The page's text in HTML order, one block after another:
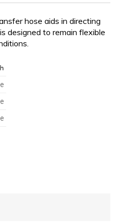
hose aids in directing
designed to remain flexible